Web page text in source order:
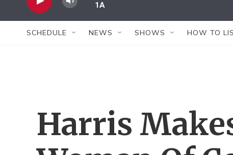
1A
SCHEDULE NEWS SHOWS HOW TO
Harris